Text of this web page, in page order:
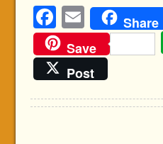
Facebook
Email
Share
Save
Post